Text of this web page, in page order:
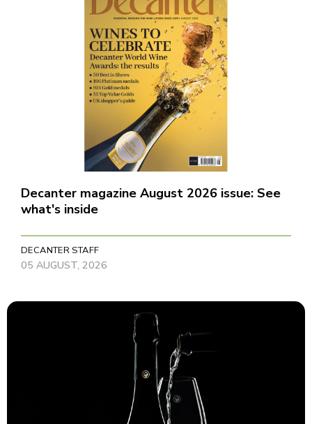
Decanter magazine August 2026 issue: See
what's inside
DECANTER STAFF
05 AUGUST, 2026